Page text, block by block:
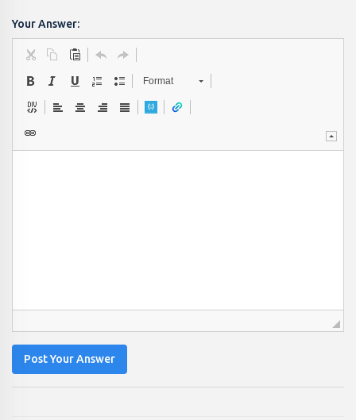
Your Answer:
Format
Post Your Answer